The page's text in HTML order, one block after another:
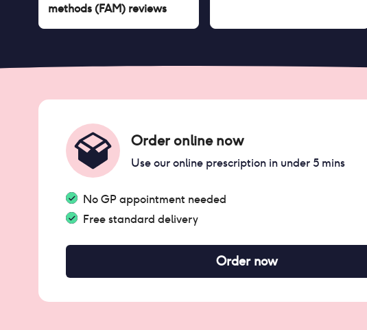
methods (FAM) reviews
Order online now
Use our online prescription in under 5 mins
No GP appointment needed
Free standard delivery
Order now